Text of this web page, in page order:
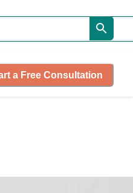
a Free Consultation